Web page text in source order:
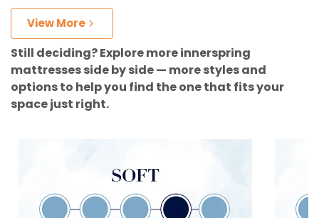
View More
Still deciding? Explore more innerspring
mattresses side by side — more styles and
options to help you find the one that fits your
space just right.